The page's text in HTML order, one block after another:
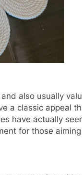
also usually
a classic appeal
have actually
for those